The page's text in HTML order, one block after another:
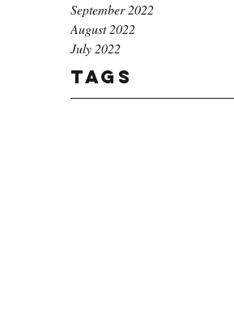
September 2022
August 2022
July 2022
Tags